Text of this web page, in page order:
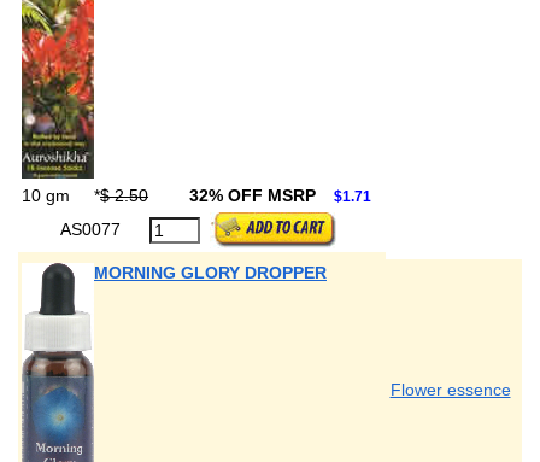
10 gm *$ 2.50 32% OFF MSRP $1.71
AS0077
MORNING GLORY DROPPER
Flower essence